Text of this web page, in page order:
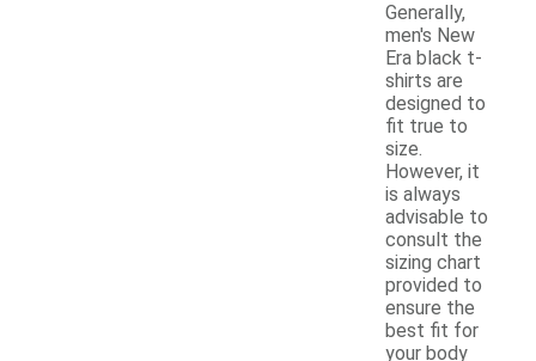
Generally,
men's New
Era black t-
shirts are
designed to
fit true to
size.
However, it
is always
advisable to
consult the
sizing chart
provided to
ensure the
best fit for
your body